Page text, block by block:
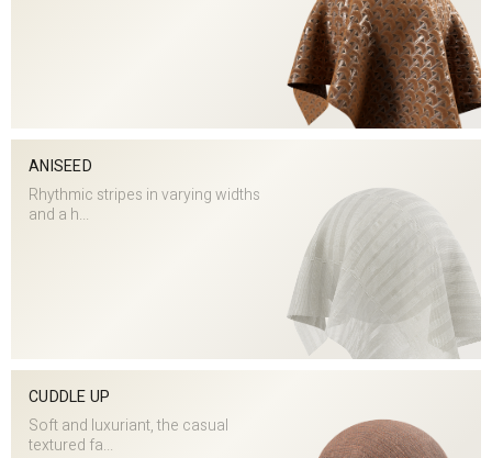
ANISEED
Rhythmic stripes in varying widths
and a h...
CUDDLE UP
Soft and luxuriant, the casual
textured fa...